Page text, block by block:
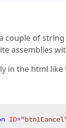
couple of
assemblies
in the html like
ID=